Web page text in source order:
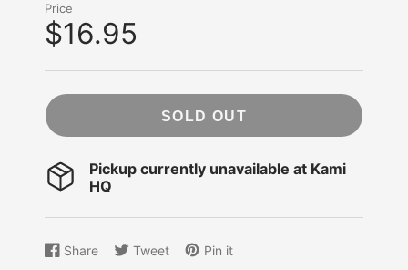
Price
$16.95
SOLD OUT
Pickup currently unavailable at Kami
HQ
Share
Share
Opens
Tweet
Tweet
Opens
Pin it
Pin
Opens